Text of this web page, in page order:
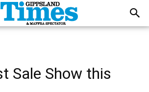
Sale Show this